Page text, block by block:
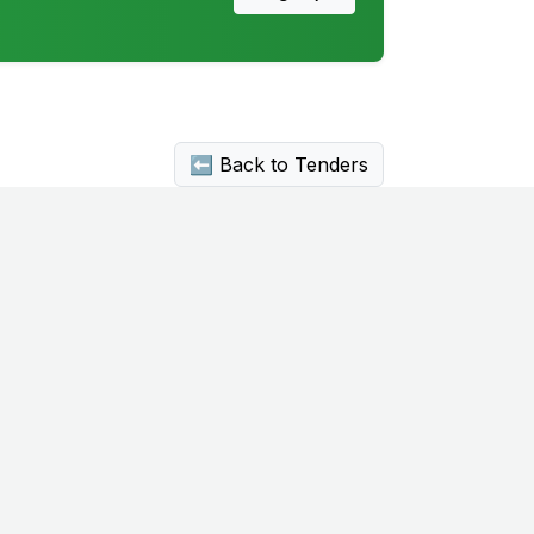
⬅ Back to Tenders